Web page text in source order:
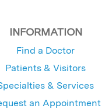
INFORMATION
Find a Doctor
Patients & Visitors
& Services
an Appointment